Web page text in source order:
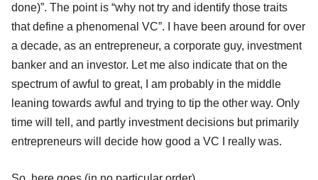
done)”. The point is “why not try and identify those traits
that define a phenomenal VC”. I have been around for over
a decade, as an entrepreneur, a corporate guy, investment
banker and an investor. Let me also indicate that on the
spectrum of awful to great, I am probably in the middle
leaning towards awful and trying to tip the other way. Only
time will tell, and partly investment decisions but primarily
entrepreneurs will decide how good a VC I really was.